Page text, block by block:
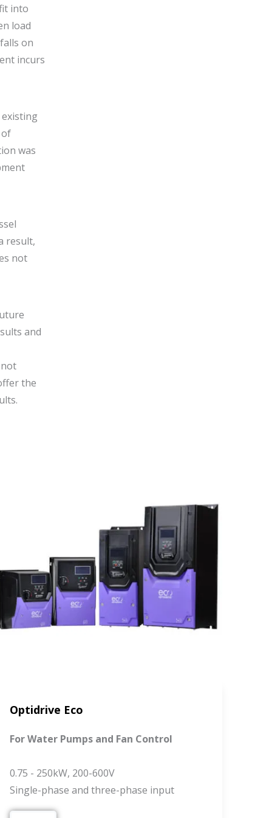
into
load
on
incurs
of
was
result,
not
and
the
Optidrive Eco
For Water Pumps and Fan Control
0.75 - 250kW, 200-600V
Single-phase and three-phase input